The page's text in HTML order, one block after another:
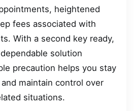
heightened
fees associated with
With a second key ready,
solution
precaution helps you stay
maintain control over
situations.